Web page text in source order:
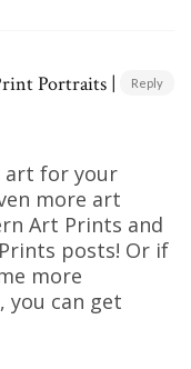
Portraits | Fox +
art for your
more art
Art Prints and
posts! Or if
more
can get
Reply